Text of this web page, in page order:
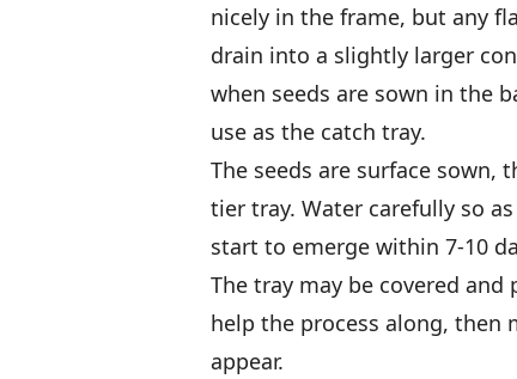
nicely in the frame, but any
drain into a slightly larger
when seeds are sown in the
use as the catch tray.
The seeds are surface
tier tray. Water carefully so
start to emerge within 7-10
The tray may be covered
help the process along, then
appear.